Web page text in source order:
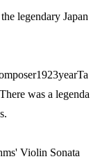
legendary Japan
1923yearTa
There was a legenda
Violin Sonata